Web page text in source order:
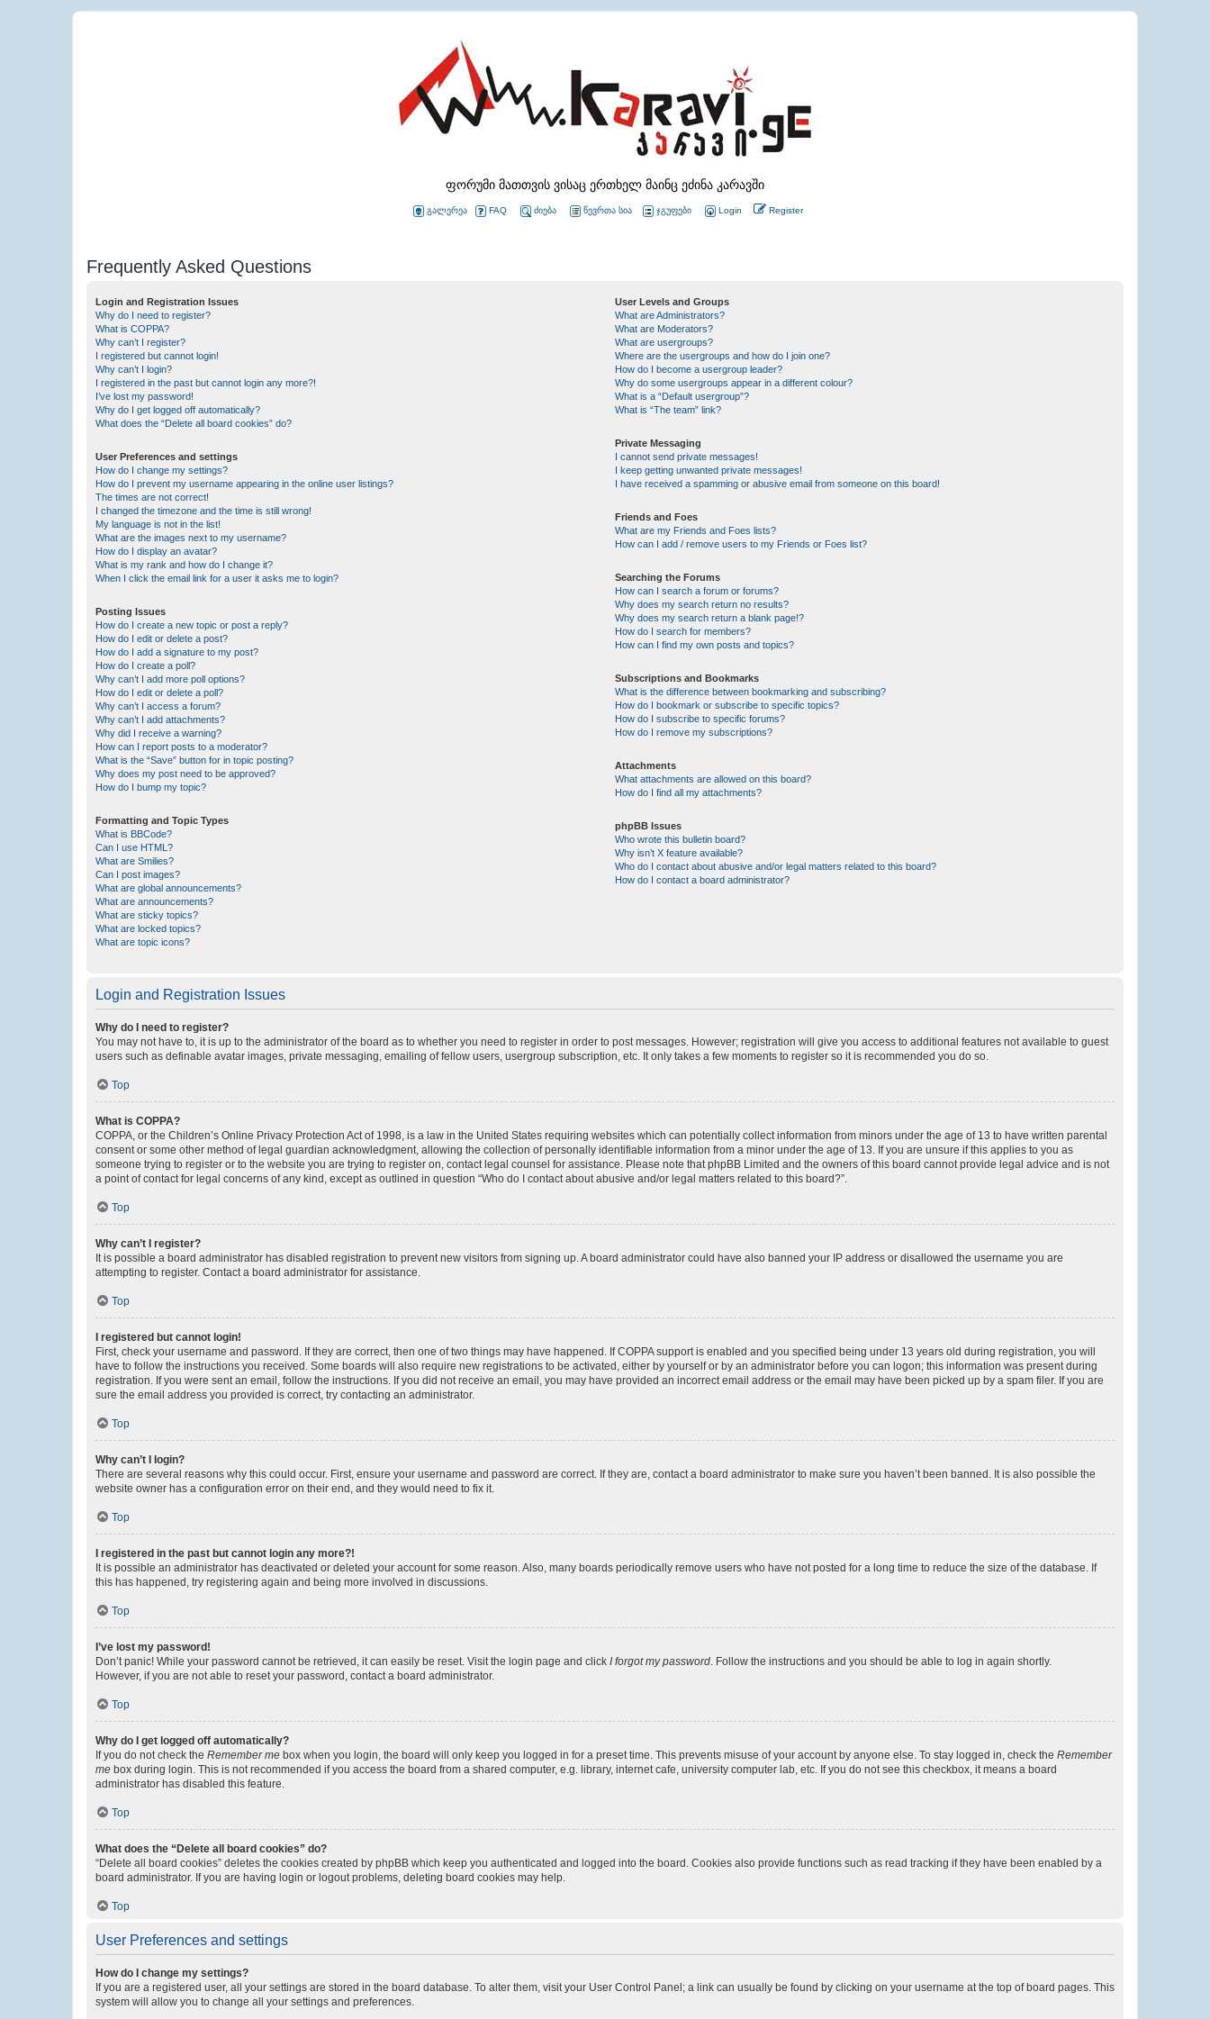
ფორუმი მათთვის ვისაც ერთხელ მაინც ეძინა კარავში
გალერეა FAQ ძიება წევრთა სია ჯგუფები Login Register
Frequently Asked Questions
Login and Registration Issues
Why do I need to register?
What is COPPA?
Why can’t I register?
I registered but cannot login!
Why can’t I login?
I registered in the past but cannot login any more?!
I’ve lost my password!
Why do I get logged off automatically?
What does the “Delete all board cookies” do?
User Preferences and settings
How do I change my settings?
How do I prevent my username appearing in the online user listings?
The times are not correct!
I changed the timezone and the time is still wrong!
My language is not in the list!
What are the images next to my username?
How do I display an avatar?
What is my rank and how do I change it?
When I click the email link for a user it asks me to login?
Posting Issues
How do I create a new topic or post a reply?
How do I edit or delete a post?
How do I add a signature to my post?
How do I create a poll?
Why can’t I add more poll options?
How do I edit or delete a poll?
Why can’t I access a forum?
Why can’t I add attachments?
Why did I receive a warning?
How can I report posts to a moderator?
What is the “Save” button for in topic posting?
Why does my post need to be approved?
How do I bump my topic?
Formatting and Topic Types
What is BBCode?
Can I use HTML?
What are Smilies?
Can I post images?
What are global announcements?
What are announcements?
What are sticky topics?
What are locked topics?
What are topic icons?
User Levels and Groups
What are Administrators?
What are Moderators?
What are usergroups?
Where are the usergroups and how do I join one?
How do I become a usergroup leader?
Why do some usergroups appear in a different colour?
What is a “Default usergroup”?
What is “The team” link?
Private Messaging
I cannot send private messages!
I keep getting unwanted private messages!
I have received a spamming or abusive email from someone on this board!
Friends and Foes
What are my Friends and Foes lists?
How can I add / remove users to my Friends or Foes list?
Searching the Forums
How can I search a forum or forums?
Why does my search return no results?
Why does my search return a blank page!?
How do I search for members?
How can I find my own posts and topics?
Subscriptions and Bookmarks
What is the difference between bookmarking and subscribing?
How do I bookmark or subscribe to specific topics?
How do I subscribe to specific forums?
How do I remove my subscriptions?
Attachments
What attachments are allowed on this board?
How do I find all my attachments?
phpBB Issues
Who wrote this bulletin board?
Why isn’t X feature available?
Who do I contact about abusive and/or legal matters related to this board?
How do I contact a board administrator?
Login and Registration Issues
Why do I need to register?
You may not have to, it is up to the administrator of the board as to whether you need to register in order to post messages. However; registration will give you access to additional features not available to guest
users such as definable avatar images, private messaging, emailing of fellow users, usergroup subscription, etc. It only takes a few moments to register so it is recommended you do so.
Top
What is COPPA?
COPPA, or the Children’s Online Privacy Protection Act of 1998, is a law in the United States requiring websites which can potentially collect information from minors under the age of 13 to have written parental
consent or some other method of legal guardian acknowledgment, allowing the collection of personally identifiable information from a minor under the age of 13. If you are unsure if this applies to you as
someone trying to register or to the website you are trying to register on, contact legal counsel for assistance. Please note that phpBB Limited and the owners of this board cannot provide legal advice and is not
a point of contact for legal concerns of any kind, except as outlined in question “Who do I contact about abusive and/or legal matters related to this board?”.
Top
Why can’t I register?
It is possible a board administrator has disabled registration to prevent new visitors from signing up. A board administrator could have also banned your IP address or disallowed the username you are
attempting to register. Contact a board administrator for assistance.
Top
I registered but cannot login!
First, check your username and password. If they are correct, then one of two things may have happened. If COPPA support is enabled and you specified being under 13 years old during registration, you will
have to follow the instructions you received. Some boards will also require new registrations to be activated, either by yourself or by an administrator before you can logon; this information was present during
registration. If you were sent an email, follow the instructions. If you did not receive an email, you may have provided an incorrect email address or the email may have been picked up by a spam filer. If you are
sure the email address you provided is correct, try contacting an administrator.
Top
Why can’t I login?
There are several reasons why this could occur. First, ensure your username and password are correct. If they are, contact a board administrator to make sure you haven’t been banned. It is also possible the
website owner has a configuration error on their end, and they would need to fix it.
Top
I registered in the past but cannot login any more?!
It is possible an administrator has deactivated or deleted your account for some reason. Also, many boards periodically remove users who have not posted for a long time to reduce the size of the database. If
this has happened, try registering again and being more involved in discussions.
Top
I’ve lost my password!
Don’t panic! While your password cannot be retrieved, it can easily be reset. Visit the login page and click I forgot my password. Follow the instructions and you should be able to log in again shortly.
However, if you are not able to reset your password, contact a board administrator.
Top
Why do I get logged off automatically?
If you do not check the Remember me box when you login, the board will only keep you logged in for a preset time. This prevents misuse of your account by anyone else. To stay logged in, check the Remember
me box during login. This is not recommended if you access the board from a shared computer, e.g. library, internet cafe, university computer lab, etc. If you do not see this checkbox, it means a board
administrator has disabled this feature.
Top
What does the “Delete all board cookies” do?
“Delete all board cookies” deletes the cookies created by phpBB which keep you authenticated and logged into the board. Cookies also provide functions such as read tracking if they have been enabled by a
board administrator. If you are having login or logout problems, deleting board cookies may help.
Top
User Preferences and settings
How do I change my settings?
If you are a registered user, all your settings are stored in the board database. To alter them, visit your User Control Panel; a link can usually be found by clicking on your username at the top of board pages. This
system will allow you to change all your settings and preferences.